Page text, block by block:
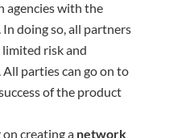
agencies with the
doing so, all partners
limited risk and
parties can go on to
of the product
creating a network